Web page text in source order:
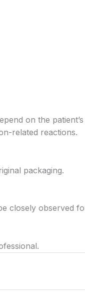
on the
related reactions.
packaging.
closely observed